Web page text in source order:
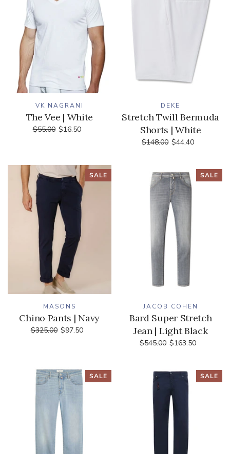
VK NAGRANI
The Vee | White
$55.00 $16.50
DEKE
Stretch Twill Bermuda
Shorts | White
$148.00 $44.40
SALE
MASONS
Chino Pants | Navy
$325.00 $97.50
SALE
JACOB COHEN
Bard Super Stretch
Jean | Light Black
$545.00 $163.50
SALE SALE